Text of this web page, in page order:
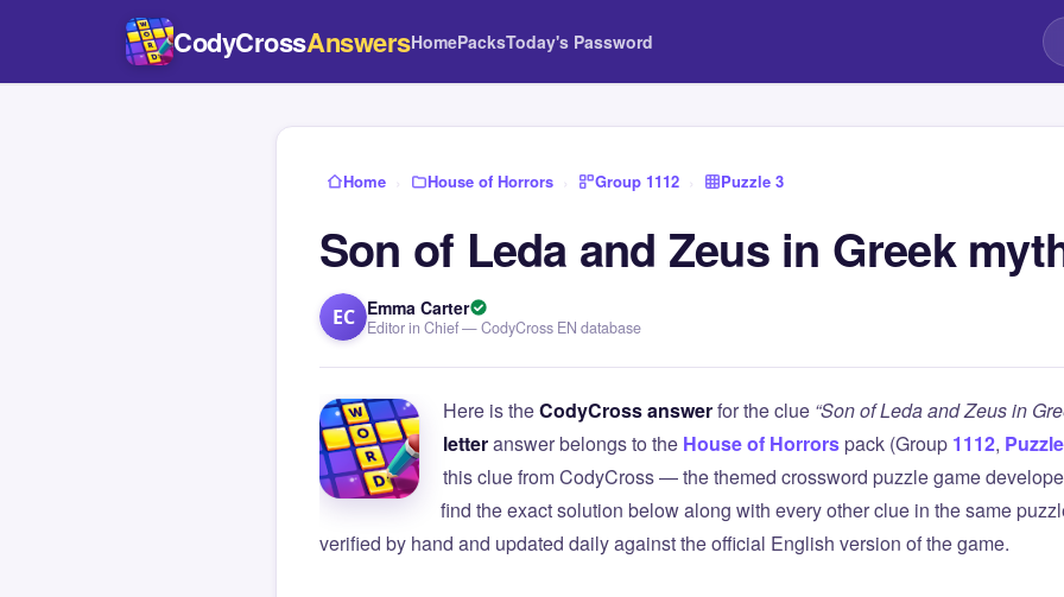
CodyCrossAnswersHomePacksToday's Password
Home › House of Horrors › Group 1112 › Puzzle 3
Son of Leda and Zeus in Greek
EC Emma Carter
Editor in Chief — CodyCross EN database
Here is theCodyCross answerfor the clue “Son of Leda and Zeus in
letteranswer belongs to the House of Horrorspack (Group 1112,
this clue from CodyCross — the themed crossword puzzle game
find the exact solution below along with every other clue in the same
verified by hand and updated daily against the official English version of the game.